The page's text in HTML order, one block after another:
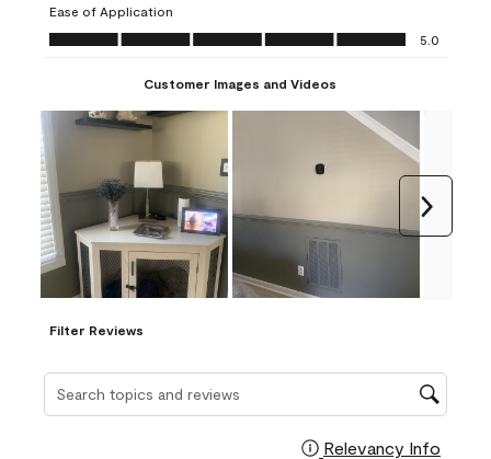
form.
form.
Ease of Application
Ease of Application, 5.0 out of 5
5.0
Customer Images and Videos
Filter Reviews
Search topics and reviews search region
Relevancy Info